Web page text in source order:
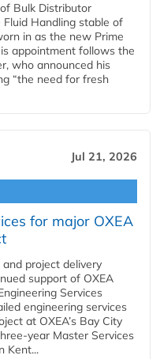
Bulk Distributor
Handling stable of
in as the new Prime
appointment follows the
who announced his
“the need for fresh
Jul 21, 2026
for major OXEA
project delivery
support of OXEA
Services
engineering services
at OXEA’s Bay City
year Master Services
Kent...